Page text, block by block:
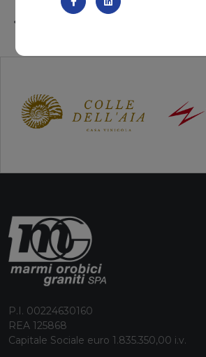
P.I. 00224630160
REA 125868
Capitale Sociale euro 1.835.350,00 i.v.